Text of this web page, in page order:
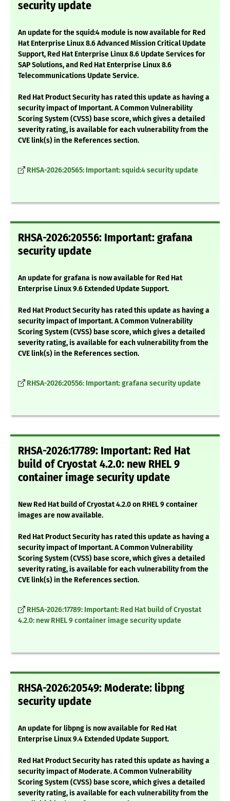
security update
An update for the squid:4 module is now available for Red
Hat Enterprise Linux 8.6 Advanced Mission Critical Update
Support, Red Hat Enterprise Linux 8.6 Update Services for
SAP Solutions, and Red Hat Enterprise Linux 8.6
Telecommunications Update Service.
Red Hat Product Security has rated this update as having a
security impact of Important. A Common Vulnerability
Scoring System (CVSS) base score, which gives a detailed
severity rating, is available for each vulnerability from the
CVE link(s) in the References section.
RHSA-2026:20565: Important: squid:4 security update
RHSA-2026:20556: Important: grafana
security update
An update for grafana is now available for Red Hat
Enterprise Linux 9.6 Extended Update Support.
Red Hat Product Security has rated this update as having a
security impact of Important. A Common Vulnerability
Scoring System (CVSS) base score, which gives a detailed
severity rating, is available for each vulnerability from the
CVE link(s) in the References section.
RHSA-2026:20556: Important: grafana security update
RHSA-2026:17789: Important: Red Hat
build of Cryostat 4.2.0: new RHEL 9
container image security update
New Red Hat build of Cryostat 4.2.0 on RHEL 9 container
images are now available.
Red Hat Product Security has rated this update as having a
security impact of Important. A Common Vulnerability
Scoring System (CVSS) base score, which gives a detailed
severity rating, is available for each vulnerability from the
CVE link(s) in the References section.
RHSA-2026:17789: Important: Red Hat build of Cryostat
4.2.0: new RHEL 9 container image security update
RHSA-2026:20549: Moderate: libpng
security update
An update for libpng is now available for Red Hat
Enterprise Linux 9.4 Extended Update Support.
Red Hat Product Security has rated this update as having a
security impact of Moderate. A Common Vulnerability
Scoring System (CVSS) base score, which gives a detailed
severity rating, is available for each vulnerability from the